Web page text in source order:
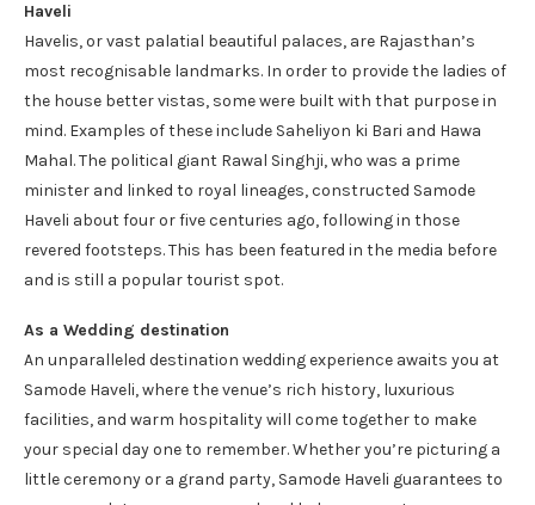
Haveli
Havelis, or vast palatial beautiful palaces, are Rajasthan’s
most recognisable landmarks. In order to provide the ladies of
the house better vistas, some were built with that purpose in
mind. Examples of these include Saheliyon ki Bari and Hawa
Mahal. The political giant Rawal Singhji, who was a prime
minister and linked to royal lineages, constructed Samode
Haveli about four or five centuries ago, following in those
revered footsteps. This has been featured in the media before
and is still a popular tourist spot.
As a Wedding destination
An unparalleled destination wedding experience awaits you at
Samode Haveli, where the venue’s rich history, luxurious
facilities, and warm hospitality will come together to make
your special day one to remember. Whether you’re picturing a
little ceremony or a grand party, Samode Haveli guarantees to